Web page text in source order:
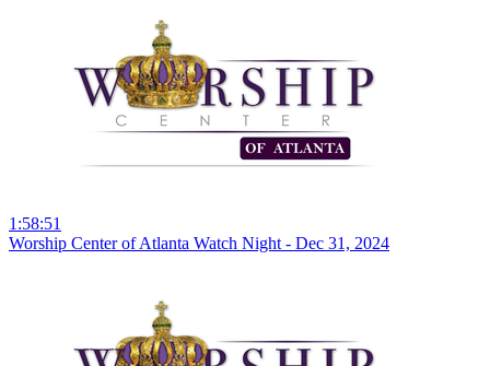
1:58:51
Worship Center of Atlanta Watch Night - Dec 31, 2024